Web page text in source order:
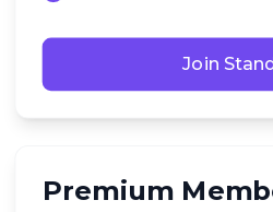
Join
Premium